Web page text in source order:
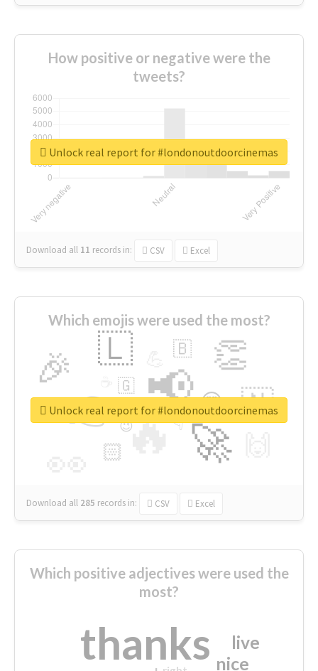
How positive or negative were the
tweets?
Download all 11 records in: CSV Excel
Unlock real report for #londonoutdoorcinemas
Which emojis were used the most?
🔥
👉 📢
🚀
🎉 👏
🇱
🇳
😍
🏻
🇧
👇
🇬
🔷
😉
🎡
Download all 285 records in: CSV Excel
Unlock real report for #londonoutdoorcinemas
Which positive adjectives were used the
most?
thanks nice
live